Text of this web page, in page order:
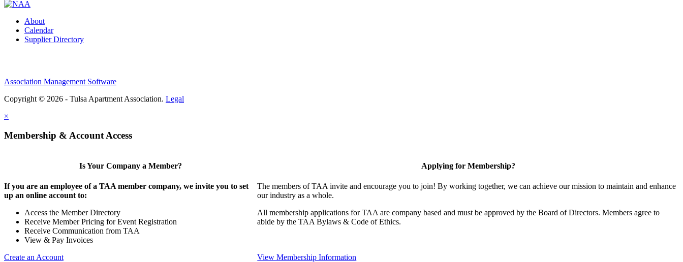
About
Calendar
Supplier Directory
Association Management Software
Copyright © 2026 - Tulsa Apartment Association. Legal
×
Membership & Account Access
Is Your Company a Member?
If you are an employee of a TAA member company, we invite you to set
up an online account to:
Access the Member Directory
Receive Member Pricing for Event Registration
Receive Communication from TAA
View & Pay Invoices
Create an Account
Applying for Membership?
The members of TAA invite and encourage you to join! By working together, we can achieve our mission to maintain and enhance
our industry as a whole.
All membership applications for TAA are company based and must be approved by the Board of Directors. Members agree to
abide by the TAA Bylaws & Code of Ethics.
View Membership Information